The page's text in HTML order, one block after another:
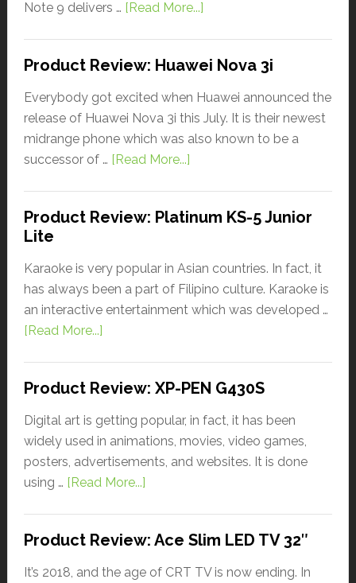
Note 9 delivers … [Read More...]
Product Review: Huawei Nova 3i
Everybody got excited when Huawei announced the
release of Huawei Nova 3i this July. It is their newest
midrange phone which was also known to be a
successor of … [Read More...]
Product Review: Platinum KS-5 Junior
Lite
Karaoke is very popular in Asian countries. In fact, it
has always been a part of Filipino culture. Karaoke is
an interactive entertainment which was developed …
[Read More...]
Product Review: XP-PEN G430S
Digital art is getting popular, in fact, it has been
widely used in animations, movies, video games,
posters, advertisements, and websites. It is done
using … [Read More...]
Product Review: Ace Slim LED TV 32″
It’s 2018, and the age of CRT TV is now ending. In